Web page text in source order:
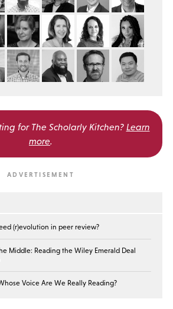
for The Scholarly Kitchen? Learn
more.
(r)evolution in peer review?
Middle: Reading the Wiley Emerald Deal
Voice Are We Really Reading?